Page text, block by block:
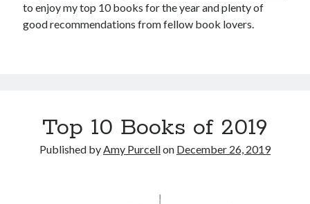
to enjoy my top 10 books for the year and plenty of
good recommendations from fellow book lovers.
Top 10 Books of 2019
Published byAmy Purcellon December 26, 2019